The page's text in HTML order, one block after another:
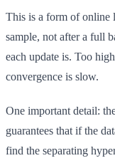
This is a form of online
sample, not after a full
each update is. Too
convergence is slow.
One important detail:
guarantees that if the
find the separating